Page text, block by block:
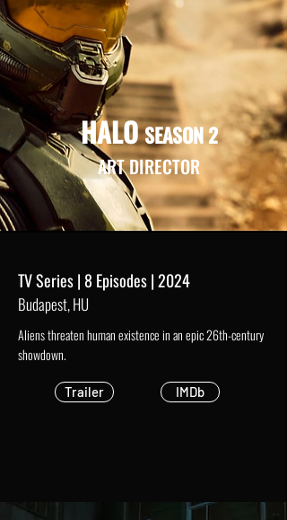
HALOSEASON 2
ART DIRECTOR
TV Series | 8 Episodes | 2024
Budapest, HU
Aliens threaten human existence in an epic 26th-century
showdown.
Trailer IMDb